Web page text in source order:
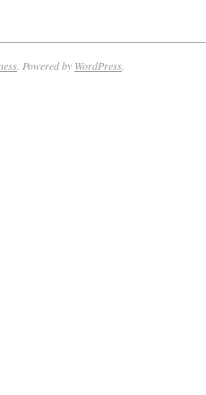
. Powered by WordPress